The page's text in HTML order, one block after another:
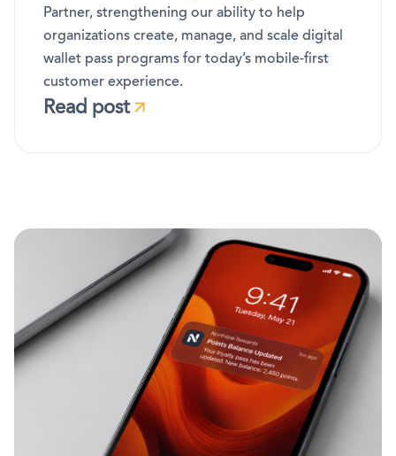
Partner, strengthening our ability to help
organizations create, manage, and scale digital
wallet pass programs for today’s mobile-first
customer experience.
Read post